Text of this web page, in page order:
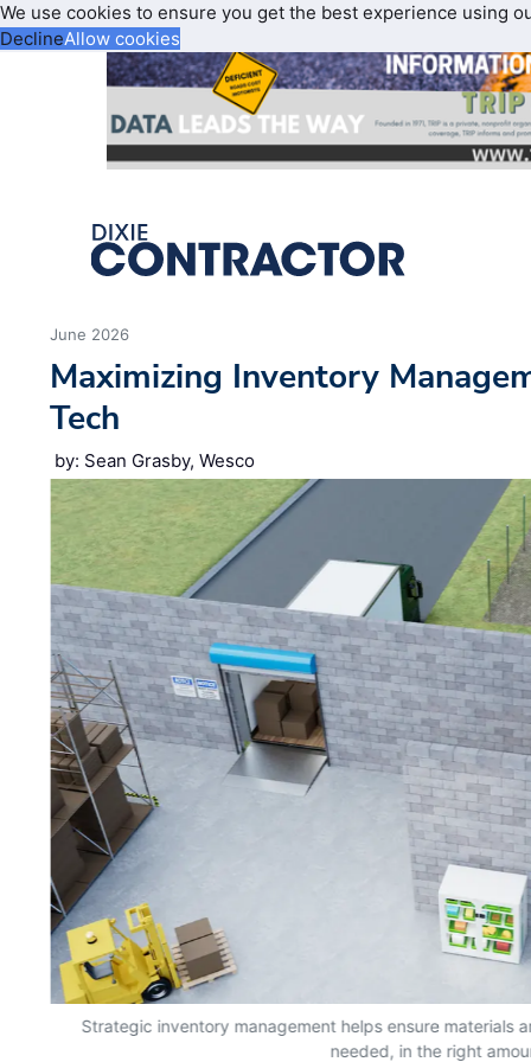
We use cookies to ensure you get the best experience using
DeclineAllow cookies
June 2026
Maximizing Inventory
Tech
by: Sean Grasby, Wesco
Strategic inventory management helps ensure materials
needed, in the right